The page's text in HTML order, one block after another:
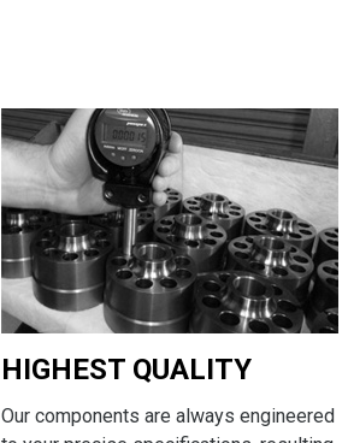
HIGHEST QUALITY
Our components are always engineered